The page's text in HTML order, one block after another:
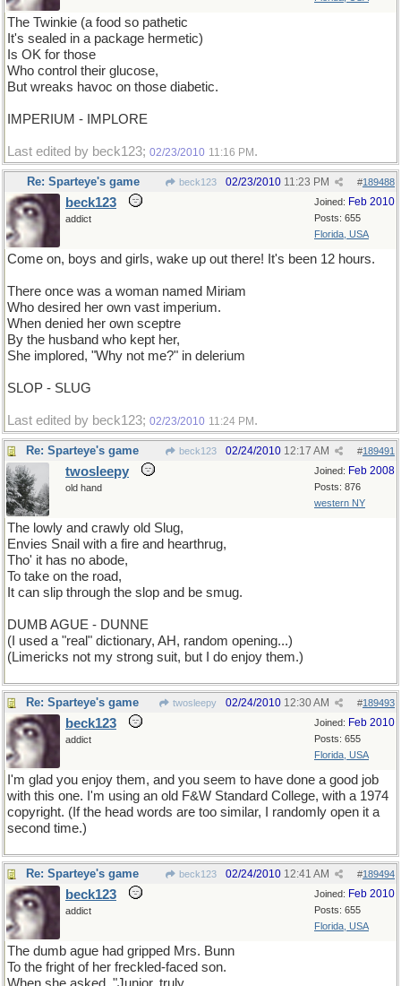
The Twinkie (a food so pathetic
It's sealed in a package hermetic)
Is OK for those
Who control their glucose,
But wreaks havoc on those diabetic.
IMPERIUM - IMPLORE
Last edited by beck123; 02/23/2010 11:16 PM .
Re: Sparteye's game beck123 #189488
02/23/2010 11:23 PM
Joined: Feb 2010
Posts: 655
Florida, USA
beck123
addict
Come on, boys and girls, wake up out there! It's been 12 hours.
There once was a woman named Miriam
Who desired her own vast imperium.
When denied her own sceptre
By the husband who kept her,
She implored, "Why not me?" in delerium
SLOP - SLUG
Last edited by beck123; 02/23/2010 11:24 PM .
Re: Sparteye's game beck123 #189491
02/24/2010 12:17 AM
Joined: Feb 2008
Posts: 876
western NY
twosleepy
old hand
The lowly and crawly old Slug,
Envies Snail with a fire and hearthrug,
Tho' it has no abode,
To take on the road,
It can slip through the slop and be smug.
DUMB AGUE - DUNNE
(I used a "real" dictionary, AH, random opening...)
(Limericks not my strong suit, but I do enjoy them.)
Re: Sparteye's game twosleepy #189493
02/24/2010 12:30 AM
Joined: Feb 2010
Posts: 655
Florida, USA
beck123
addict
I'm glad you enjoy them, and you seem to have done a good job
with this one. I'm using an old F&W Standard College, with a 1974
copyright. (If the head words are too similar, I randomly open it a
second time.)
Re: Sparteye's game beck123 #189494
02/24/2010 12:41 AM
Joined: Feb 2010
Posts: 655
Florida, USA
beck123
addict
The dumb ague had gripped Mrs. Bunn
To the fright of her freckled-faced son.